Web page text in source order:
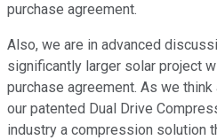
purchase agreement.
Also, we are in advanced
significantly larger solar project
purchase agreement. As we
our patented Dual Drive
industry a compression solution